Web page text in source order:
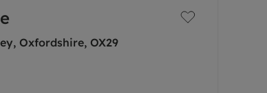
Oxfordshire, OX29